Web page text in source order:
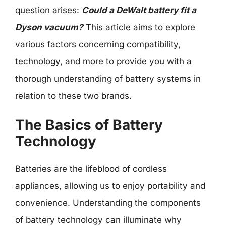
question arises: Could a DeWalt battery fit a
Dyson vacuum?This article aims to explore
various factors concerning compatibility,
technology, and more to provide you with a
thorough understanding of battery systems in
relation to these two brands.
The Basics of Battery
Technology
Batteries are the lifeblood of cordless
appliances, allowing us to enjoy portability and
convenience. Understanding the components
of battery technology can illuminate why